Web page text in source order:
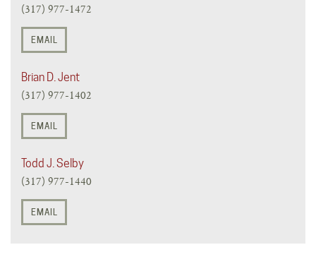
(317) 977-1472
EMAIL
Brian D. Jent
(317) 977-1402
EMAIL
Todd J. Selby
(317) 977-1440
EMAIL